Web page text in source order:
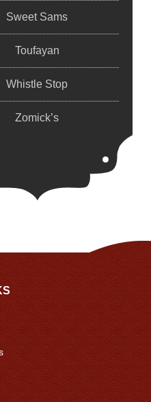
Sweet Sams
Toufayan
Whistle Stop
Zomick’s